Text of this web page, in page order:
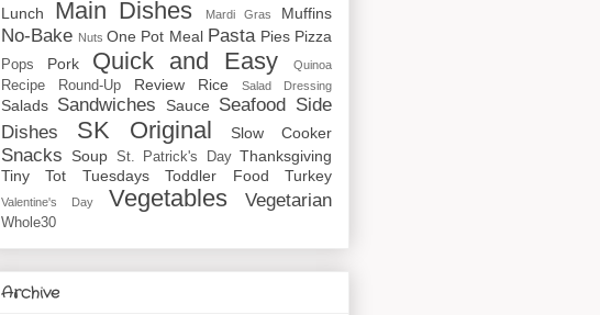
Lunch Main Dishes Mardi Gras Muffins
No-Bake Nuts One Pot Meal Pasta Pies Pizza
Pops Pork Quick and Easy Quinoa
Recipe Round-Up Review Rice Salad Dressing
Salads Sandwiches Sauce Seafood Side
Dishes
SK Original Slow Cooker
Snacks Soup St. Patrick's Day Thanksgiving
Tiny Tot Tuesdays
Toddler Food Turkey
Valentine's Day Vegetables Vegetarian
Whole30
Archive